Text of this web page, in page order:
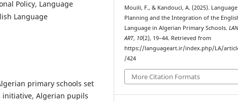
Policy, Language
Language
primary schools set
Algerian pupils
Mouili, F., & Kandouci, A. (2025). Language
Planning and the Integration of the
Language in Algerian Primary Schools.
ART, 10(2), 19–44. Retrieved from
https://languageart.ir/index.php/LA/
/424
More Citation Formats